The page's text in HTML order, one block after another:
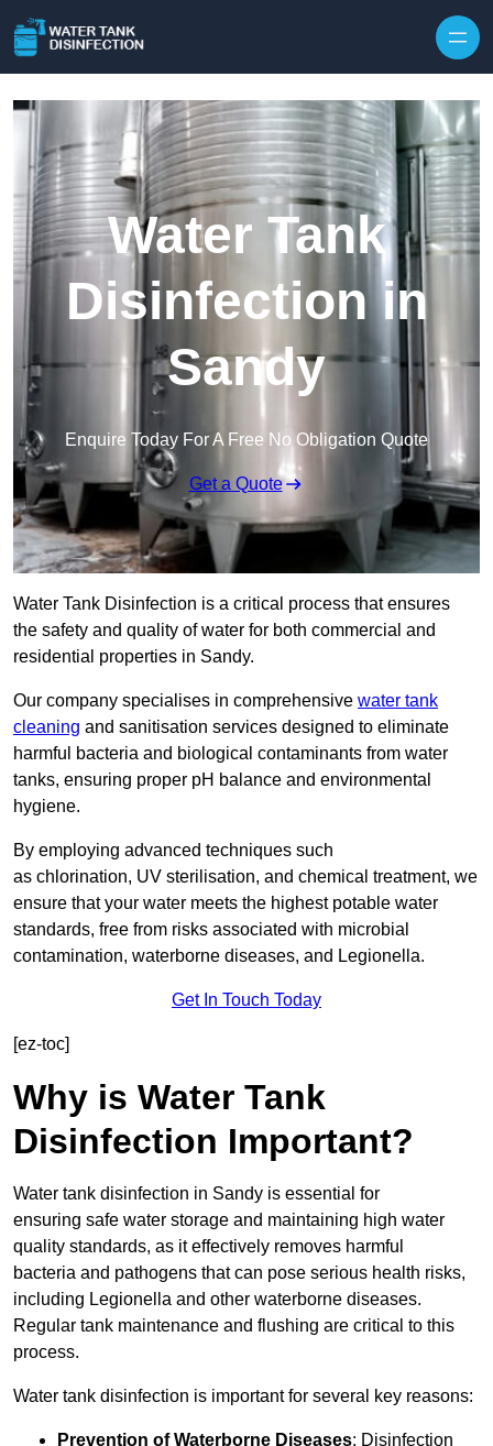
Water Tank
Disinfection in
Sandy
Enquire Today For A Free No Obligation Quote
Get a Quote
Water Tank Disinfection is a critical process that ensures
the safety and quality of water for both commercial and
residential properties in Sandy.
Our company specialises in comprehensive water tank
cleaning and sanitisation services designed to eliminate
harmful bacteria and biological contaminants from water
tanks, ensuring proper pH balance and environmental
hygiene.
By employing advanced techniques such
as chlorination, UV sterilisation, and chemical treatment, we
ensure that your water meets the highest potable water
standards, free from risks associated with microbial
contamination, waterborne diseases, and Legionella.
Get In Touch Today
[ez-toc]
Why is Water Tank
Disinfection Important?
Water tank disinfection in Sandy is essential for
ensuring safe water storage and maintaining high water
quality standards, as it effectively removes harmful
bacteria and pathogens that can pose serious health risks,
including Legionella and other waterborne diseases.
Regular tank maintenance and flushing are critical to this
process.
Water tank disinfection is important for several key reasons:
Prevention of Waterborne Diseases: Disinfection